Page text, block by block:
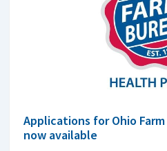
Applications for Ohio
now available